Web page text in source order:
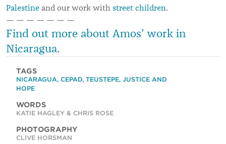
Palestine and our work with street children.
— — — — — — —
Find out more about Amos’ work in
Nicaragua.
TAGS
NICARAGUA, CEPAD, TEUSTEPE, JUSTICE AND
HOPE
WORDS
KATIE HAGLEY & CHRIS ROSE
PHOTOGRAPHY
CLIVE HORSMAN